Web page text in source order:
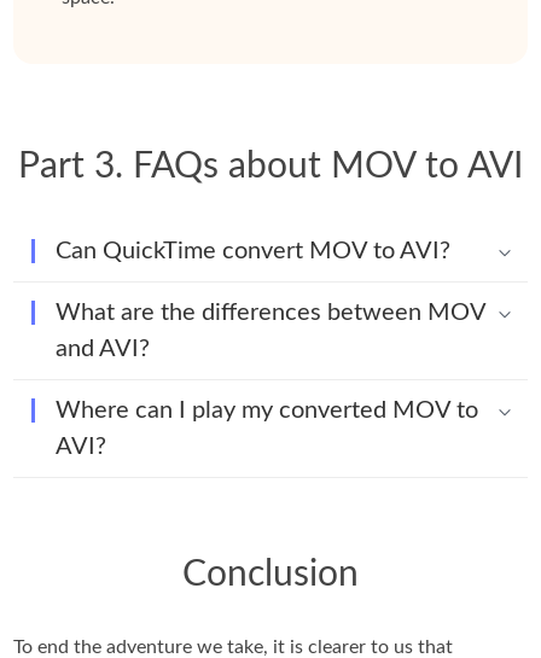
Part 3. FAQs about MOV to AVI
Can QuickTime convert MOV to AVI?
What are the differences between MOV
and AVI?
Where can I play my converted MOV to
AVI?
Conclusion
To end the adventure we take, it is clearer to us that